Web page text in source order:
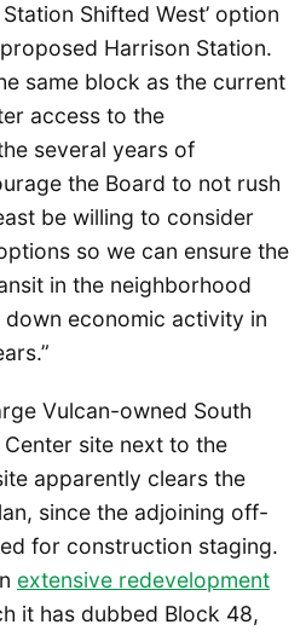
Shifted West’ option
Harrison Station.
same block as the current
access to the
several years of
the Board to not rush
be willing to consider
so we can ensure the
in the neighborhood
economic activity in
Vulcan-owned South
site next to the
apparently clears the
since the adjoining off-
for construction staging.
extensive redevelopment
it has dubbed Block 48,